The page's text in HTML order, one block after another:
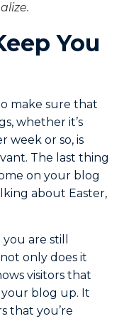
You
make sure that
whether it’s
week or so, is
The last thing
on your blog
about Easter,
are still
only does it
visitors that
blog up. It
that you’re